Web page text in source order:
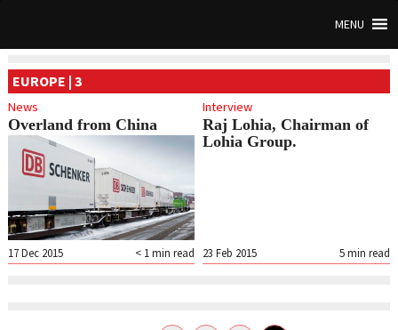
MENU
EUROPE | 3
News
Overland from China
< 1 min read
17 Dec 2015
Interview
Raj Lohia, Chairman of
Lohia Group.
5 min read
23 Feb 2015